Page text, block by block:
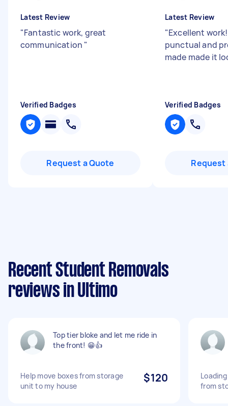
Latest Review
"Fantastic work, great
communication "
Verified Badges
Request a Quote
Latest Review
"Excellent
punctual and
made made it
Verified Badges
Request
Recent Student Removals
reviews in Ultimo
Top tier bloke and let me ride in
the front! 😁👍
Help move boxes from storage
unit to my house
$120
from